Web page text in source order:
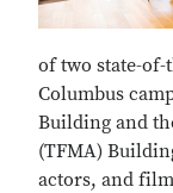
of two state-
Columbus
Building and
(TFMA)
actors, and